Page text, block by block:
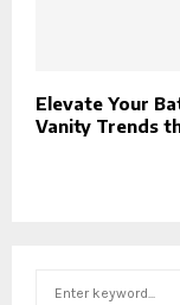
Elevate Your
Vanity Trends